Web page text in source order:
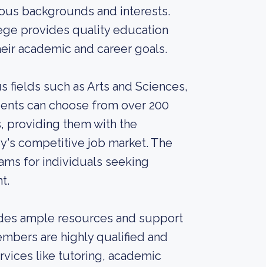
backgrounds and interests.
provides quality education
academic and career goals.
fields such as Arts and Sciences,
can choose from over 200
providing them with the
competitive job market. The
for individuals seeking
ample resources and support
are highly qualified and
like tutoring, academic